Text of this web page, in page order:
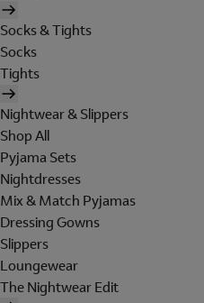
Socks & Tights
Socks
Tights
Nightwear & Slippers
Shop All
Pyjama Sets
Nightdresses
Mix & Match Pyjamas
Dressing Gowns
Slippers
Loungewear
The Nightwear Edit